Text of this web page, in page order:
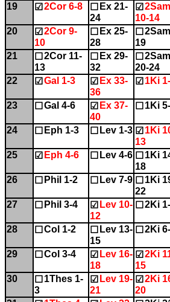
19
☑ 2Cor 6-8 ☐ Ex 21-
24
☑ 2Sam
10-14
20
☑ 2Cor 9-
10
☐ Ex 25-
28
☐
19
21
☐ 2Cor 11-
13
☐ Ex 29-
32
☐ 2Sam
20-24
22
☑ Gal 1-3 ☑ Ex 33-
36
☑ 1Ki
23 ☐ Gal 4-6 ☑ Ex 37-
40
☐ 1Ki
24 ☐ Eph 1-3 ☐ Lev 1-3 ☑ 1Ki
13
25 ☑ Eph 4-6 ☐ Lev 4-6 ☐ 1Ki
18
26 ☐ Phil 1-2 ☐ Lev 7-9 ☐ 1Ki
22
27 ☐ Phil 3-4 ☑ Lev 10-
12
☐ 2Ki
28 ☐ Col 1-2 ☐ Lev 13-
15
☐ 2Ki
29 ☐ Col 3-4 ☑ Lev 16-
18
☑ 2Ki
15
30
☐ 1Thes 1-
3
☑ Lev 19-
21
☑ 2Ki
20